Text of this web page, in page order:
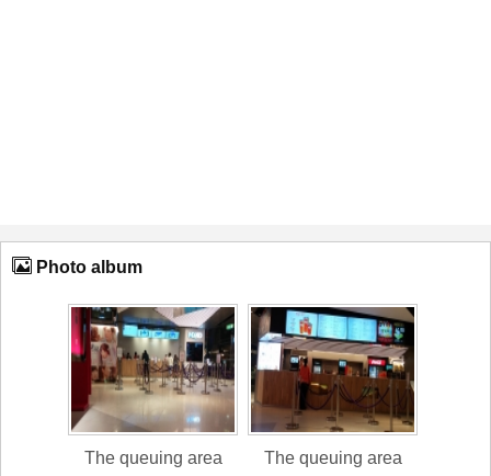
Photo album
The queuing area
The queuing area